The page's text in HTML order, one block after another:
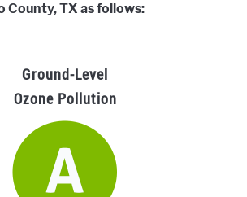
County, TX as follows:
Ground-Level
Ozone Pollution